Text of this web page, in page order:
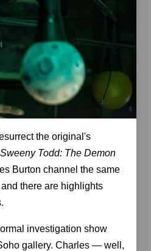
the original's
Sweeny Todd: The Demon
Burton channel the same
there are highlights
investigation show
gallery. Charles — well,